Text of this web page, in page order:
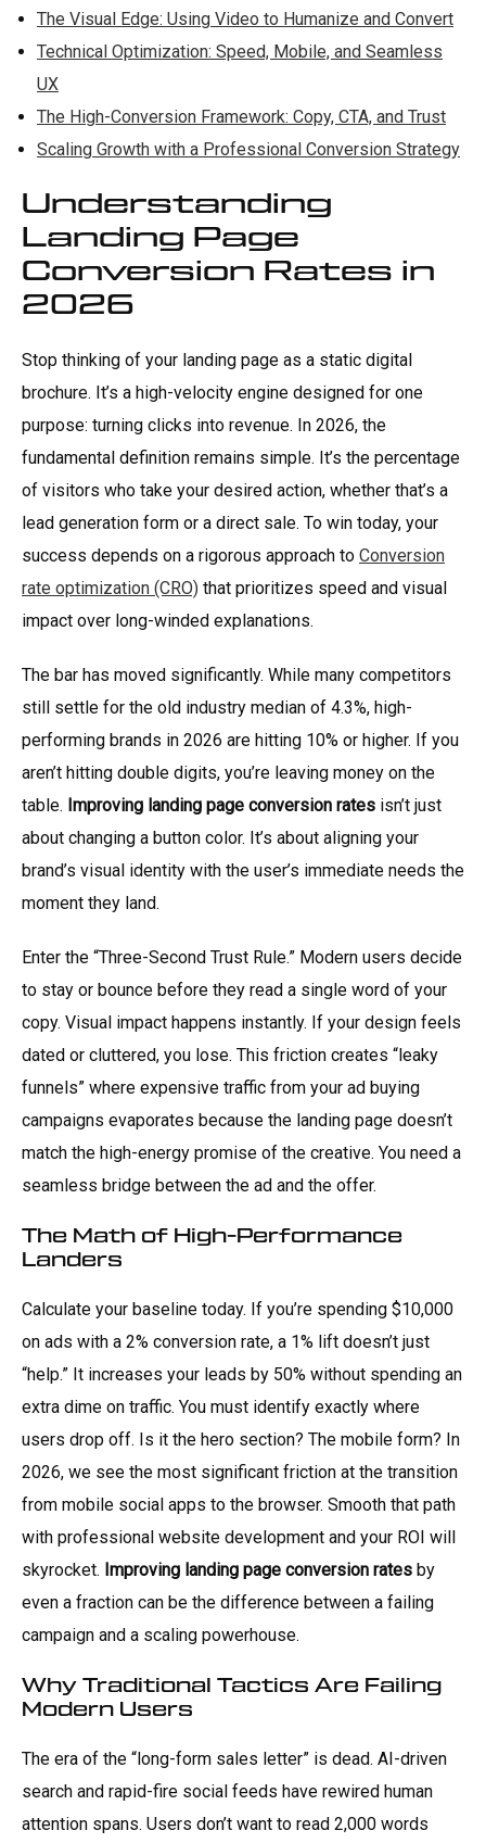
The Visual Edge: Using Video to Humanize and Convert
Technical Optimization: Speed, Mobile, and Seamless
UX
The High-Conversion Framework: Copy, CTA, and Trust
Scaling Growth with a Professional Conversion Strategy
Understanding
Landing Page
Conversion Rates in
2026
Stop thinking of your landing page as a static digital
brochure. It’s a high-velocity engine designed for one
purpose: turning clicks into revenue. In 2026, the
fundamental definition remains simple. It’s the percentage
of visitors who take your desired action, whether that’s a
lead generation form or a direct sale. To win today, your
success depends on a rigorous approach to Conversion
rate optimization (CRO) that prioritizes speed and visual
impact over long-winded explanations.
The bar has moved significantly. While many competitors
still settle for the old industry median of 4.3%, high-
performing brands in 2026 are hitting 10% or higher. If you
aren’t hitting double digits, you’re leaving money on the
table. Improving landing page conversion rates isn’t just
about changing a button color. It’s about aligning your
brand’s visual identity with the user’s immediate needs the
moment they land.
Enter the “Three-Second Trust Rule.” Modern users decide
to stay or bounce before they read a single word of your
copy. Visual impact happens instantly. If your design feels
dated or cluttered, you lose. This friction creates “leaky
funnels” where expensive traffic from your ad buying
campaigns evaporates because the landing page doesn’t
match the high-energy promise of the creative. You need a
seamless bridge between the ad and the offer.
The Math of High-Performance
Landers
Calculate your baseline today. If you’re spending $10,000
on ads with a 2% conversion rate, a 1% lift doesn’t just
“help.” It increases your leads by 50% without spending an
extra dime on traffic. You must identify exactly where
users drop off. Is it the hero section? The mobile form? In
2026, we see the most significant friction at the transition
from mobile social apps to the browser. Smooth that path
with professional website development and your ROI will
skyrocket. Improving landing page conversion rates by
even a fraction can be the difference between a failing
campaign and a scaling powerhouse.
Why Traditional Tactics Are Failing
Modern Users
The era of the “long-form sales letter” is dead. AI-driven
search and rapid-fire social feeds have rewired human
attention spans. Users don’t want to read 2,000 words